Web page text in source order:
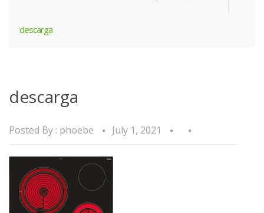
descarga
descarga
Posted By : phoebe July 1, 2021